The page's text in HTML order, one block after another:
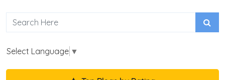
Select Language ▼